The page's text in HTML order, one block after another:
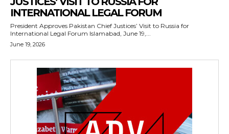
INTERNATIONAL LEGAL FORUM
President Approves Pakistan Chief Justices’ Visit to Russia for
International Legal Forum Islamabad, June 19,...
June 19, 2026